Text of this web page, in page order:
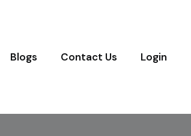
Blogs Contact Us Login